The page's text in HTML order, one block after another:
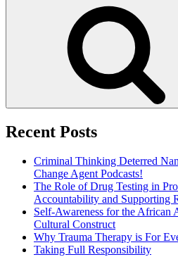
Recent Posts
Criminal Thinking Deterred
Change Agent Podcasts!
The Role of Drug Testing in
Accountability and Supporting
Self-Awareness for the African
Cultural Construct
Why Trauma Therapy is For
Taking Full Responsibility